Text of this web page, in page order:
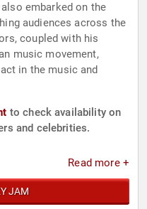
embarked on the
audiences across the
coupled with his
music movement,
in the music and
to check availability on
and celebrities.
Read more +
JAM